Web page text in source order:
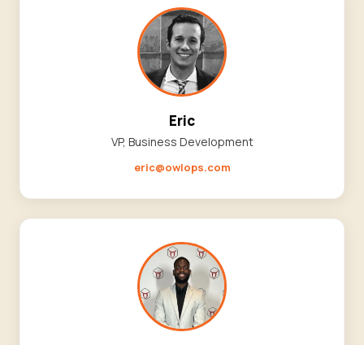
Eric
VP, Business Development
eric@owlops.com